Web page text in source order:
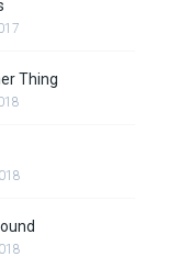
Thing